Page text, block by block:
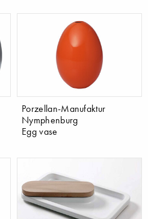
Porzellan-Manufaktur
Nymphenburg
Egg vase